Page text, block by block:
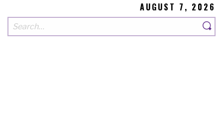
AUGUST 7, 2026